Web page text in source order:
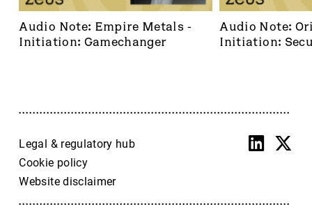
Audio Note: Empire Metals -
Initiation: Gamechanger
Audio Note:
Initiation:
Legal & regulatory hub
Cookie policy
Website disclaimer